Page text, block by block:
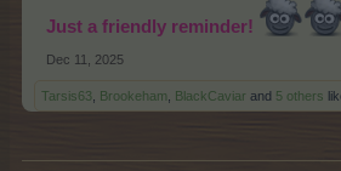
Just a friendly reminder!
Dec 11, 2025
Tarsis63 Brookeham BlackCaviar and 5 others